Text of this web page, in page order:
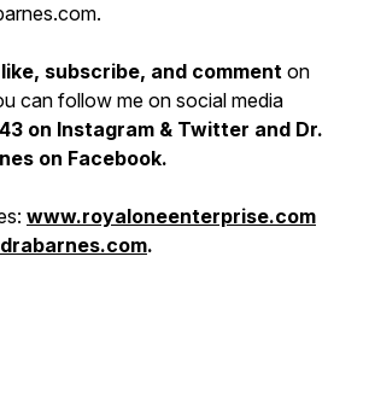
like, subscribe, and comment on
can follow me on social media
on Instagram & Twitter and Dr.
on Facebook.
www.royaloneenterprise.com
.